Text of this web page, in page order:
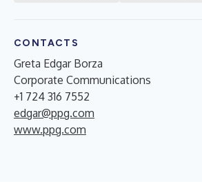
CONTACTS
Greta Edgar Borza
Corporate Communications
+1 724 316 7552
edgar@ppg.com
www.ppg.com